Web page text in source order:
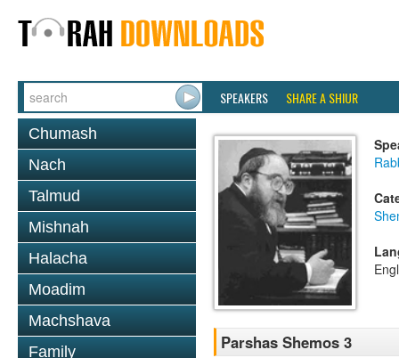
SPEAKERS SHARE A SHIUR
Chumash
Nach
Talmud
Mishnah
Halacha
Moadim
Machshava
Family
Parshas Shemos 3